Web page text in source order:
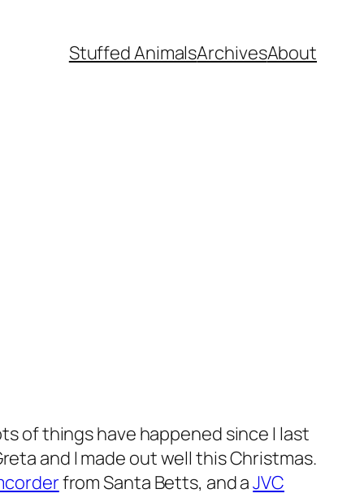
Stuffed AnimalsArchivesAbout
of things have happened since I last
and I made out well this Christmas.
from Santa Betts, and aJVC